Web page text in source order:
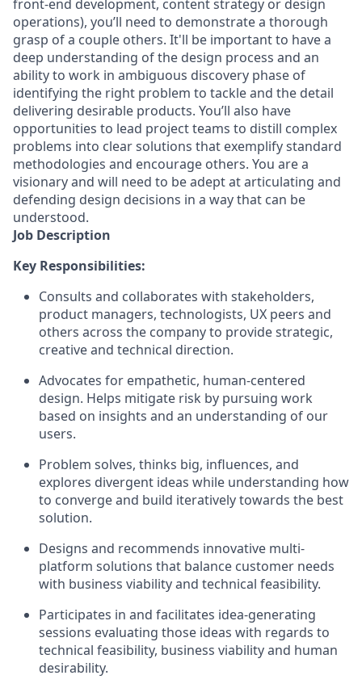
front-end development, content strategy or design
operations), you’ll need to demonstrate a thorough
grasp of a couple others. It'll be important to have a
deep understanding of the design process and an
ability to work in ambiguous discovery phase of
identifying the right problem to tackle and the detail
delivering desirable products. You’ll also have
opportunities to lead project teams to distill complex
problems into clear solutions that exemplify standard
methodologies and encourage others. You are a
visionary and will need to be adept at articulating and
defending design decisions in a way that can be
understood.
Job Description
Key Responsibilities:
Consults and collaborates with stakeholders,
product managers, technologists, UX peers and
others across the company to provide strategic,
creative and technical direction.
Advocates for empathetic, human-centered
design. Helps mitigate risk by pursuing work
based on insights and an understanding of our
users.
Problem solves, thinks big, influences, and
explores divergent ideas while understanding how
to converge and build iteratively towards the best
solution.
Designs and recommends innovative multi-
platform solutions that balance customer needs
with business viability and technical feasibility.
Participates in and facilitates idea-generating
sessions evaluating those ideas with regards to
technical feasibility, business viability and human
desirability.